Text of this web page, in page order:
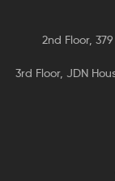
2nd Floor,
3rd Floor, JDN